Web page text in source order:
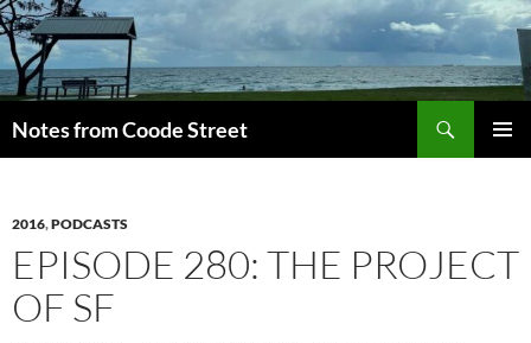
Skip
to
content
Notes from Coode Street
2016,PODCASTS
EPISODE 280: THE PROJECT
OF SF